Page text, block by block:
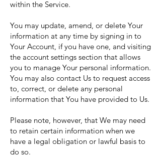
within the Service.
You may update, amend, or delete Your
information at any time by signing in to
Your Account, if you have one, and visiting
the account settings section that allows
you to manage Your personal information.
You may also contact Us to request access
to, correct, or delete any personal
information that You have provided to Us.
Please note, however, that We may need
to retain certain information when we
have a legal obligation or lawful basis to
do so.